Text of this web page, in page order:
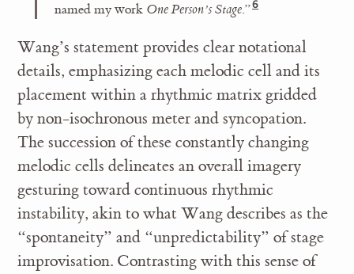
named my work One Person’s Stage.”
Wang’s statement provides clear notational
details, emphasizing each melodic cell and its
placement within a rhythmic matrix gridded
by non-isochronous meter and syncopation.
The succession of these constantly changing
melodic cells delineates an overall imagery
gesturing toward continuous rhythmic
instability, akin to what Wang describes as the
“spontaneity” and “unpredictability” of stage
improvisation. Contrasting with this sense of